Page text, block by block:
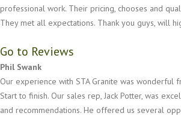
professional work. Their pricing, chooses and
They met all expectations. Thank you guys, will
Go to Reviews
Phil Swank
Our experience with STA Granite was wonderful
Start to finish. Our sales rep, Jack Potter, was
and recommendations. He offered us several